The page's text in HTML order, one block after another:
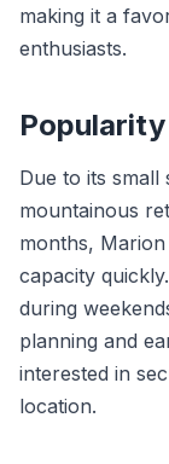
making it a
enthusiasts.
Due to its small
mountainous
months,
capacity
during
planning and
interested in
location.